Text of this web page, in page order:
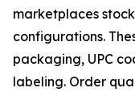
marketplaces
configurations.
packaging, UPC
labeling. Order